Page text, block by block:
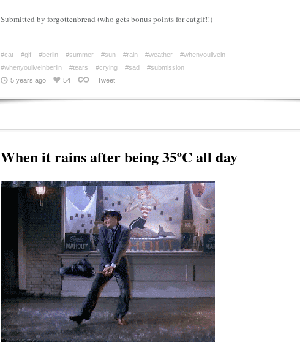
Submitted by forgottenbread (who gets bonus points for catgif!!)
#cat #gif #berlin #summer #sun #rain #weather
#whenyoulivein
#whenyouliveinberlin
#tears #crying #sad
#submission
5 years ago
54 Tweet
When it rains after being 35ºC all day